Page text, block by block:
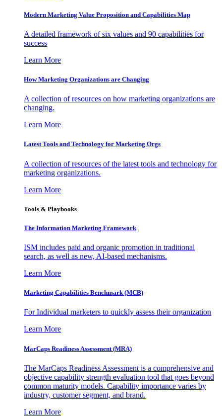
Modern Marketing Value Proposition and Capabilities Map
A detailed framework of six values and 90 capabilities for
success
Learn More
How Marketing Organizations are Changing
A collection of resources on how marketing organizations are
changing.
Learn More
Latest Tools and Technology for Marketing Orgs
A collection of resources of the latest tools and technology for
marketing organizations.
Learn More
Tools & Playbooks
The Information Marketing Framework
ISM includes paid and organic promotion in traditional
search, as well as new, AI-based mechanisms.
Learn More
Marketing Capabilities Benchmark (MCB)
For Individual marketers to quickly assess their organization
Learn More
MarCaps Readiness Assessment (MRA)
The MarCaps Readiness Assessment is a comprehensive and
objective capability strength evaluation tool that goes beyond
common maturity models. Capability importance varies by
industry, customer segment, and brand.
Learn More